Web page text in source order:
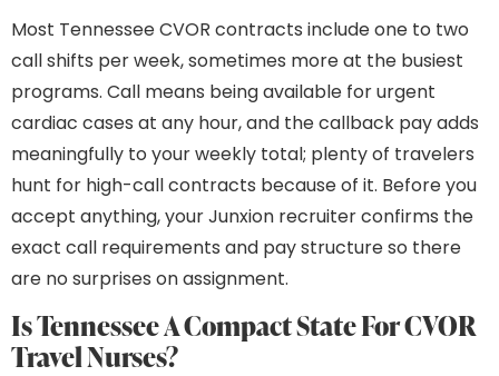
Most Tennessee CVOR contracts include one to two
call shifts per week, sometimes more at the busiest
programs. Call means being available for urgent
cardiac cases at any hour, and the callback pay adds
meaningfully to your weekly total; plenty of travelers
hunt for high-call contracts because of it. Before you
accept anything, your Junxion recruiter confirms the
exact call requirements and pay structure so there
are no surprises on assignment.
Is Tennessee A Compact State For CVOR
Travel Nurses?